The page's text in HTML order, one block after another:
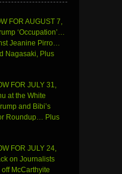
FOR AUGUST 7,
‘Occupation’…
Jeanine Pirro…
Nagasaki, Plus
FOR JULY 31,
at the White
and Bibi’s
Roundup… Plus
FOR JULY 24,
on Journalists
McCarthyite